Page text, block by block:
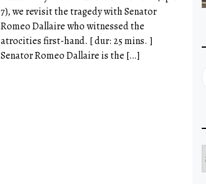
7), we revisit the tragedy with Senator
Romeo Dallaire who witnessed the
atrocities first-hand. [ dur: 25 mins. ]
Senator Romeo Dallaire is the […]